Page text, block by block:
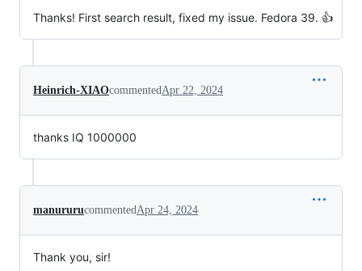
Thanks! First search result, fixed my issue. Fedora 39. 👍
Heinrich-XIAOcommented Apr 22, 2024
thanks IQ 1000000
manururucommented Apr 24, 2024
Thank you, sir!